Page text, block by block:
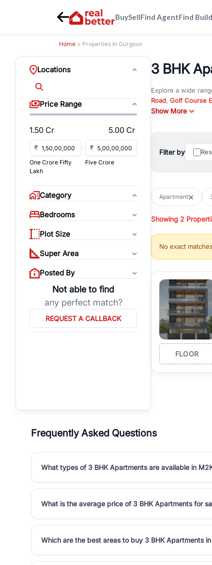
BuySellFind AgentFind
Home > Properties In Gurgaon
Locations
Price Range
1.50 Cr 5.00 Cr
₹
₹
One Crore Fifty
Lakh
Five Crore
Category
Bedrooms
Plot Size
Super Area
Posted By
Not able to find
any perfect match?
REQUEST A CALLBACK
3 BHK
Explore a wide
Road, Golf Course
New Gurgaon.
You can also
immediate
with flexible
All listings on
properties, or
Gurgaon's real
burgeoning
verified agents
Show More
Filter by
Apartment
Showing 2
No exact
FLOOR
Frequently Asked Questions
What types of 3 BHK Apartments are available in
What is the average price of 3 BHK Apartments for
Which are the best areas to buy 3 BHK Apartments